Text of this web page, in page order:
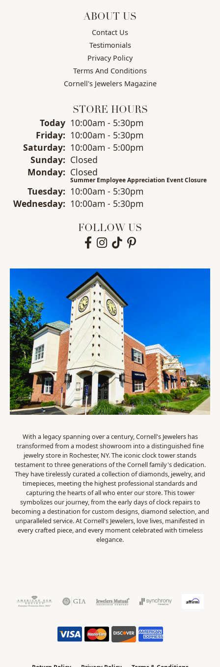
ABOUT US
Contact Us
Testimonials
Privacy Policy
Terms And Conditions
Cornell's Jewelers Magazine
STORE HOURS
Today(Thursday)
10:00am - 5:30pm
Friday: 10:00am - 5:30pm
Saturday: 10:00am - 5:00pm
Sunday: Closed
Monday: Closed
Summer Employee Appreciation Event Closure
Tuesday: 10:00am - 5:30pm
Wednesday: 10:00am - 5:30pm
FOLLOW US
With a legacy spanning over a century, Cornell's Jewelers has
transformed from a modest showroom into a distinguished fine
jewelry store in Rochester, NY. The iconic clock tower stands
testament to three generations of the Cornell family's dedication.
They have tirelessly curated a collection of diamonds, jewelry, and
timepieces, meeting the highest professional standards and
capturing the hearts of all who enter our store. This tower
symbolizes our journey, from the early days of clock repairs to
becoming a destination for custom designs, diamond selection, and
unparalleled service. At Cornell's Jewelers, love lives, manifested in
every crafted piece, and every moment celebrated with timeless
elegance.